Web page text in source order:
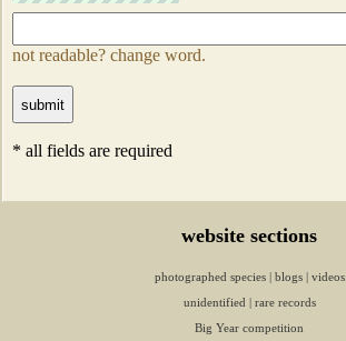
not readable? change word.
* all fields are required
website sections
photographed species blogs
videos
unidentified
rare records
Big Year competition